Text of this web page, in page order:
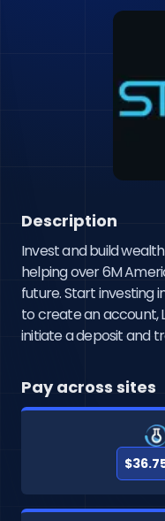
Description
Invest and build
helping over 6M
future. Start investing
to create an account,
initiate a deposit and
Pay across sites